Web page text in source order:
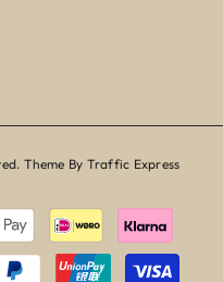
Theme By Traffic Express